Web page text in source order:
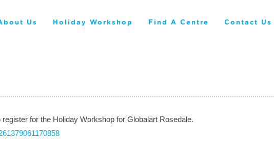
Us Holiday Workshop Find A Centre Contact Us
for the Holiday Workshop for Globalart Rosedale.